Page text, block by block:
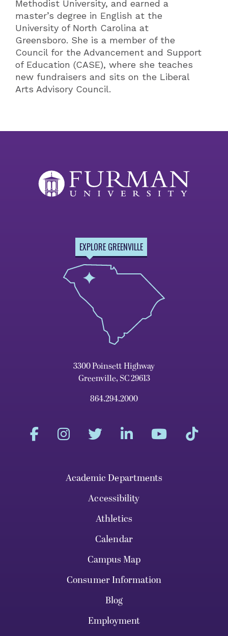
Methodist University, and earned a
master’s degree in English at the
University of North Carolina at
Greensboro. She is a member of the
Council for the Advancement and Support
of Education (CASE), where she teaches
new fundraisers and sits on the Liberal
Arts Advisory Council.
EXPLORE GREENVILLE
3300 Poinsett Highway
Greenville, SC 29613
864.294.2000
Academic Departments
Accessibility
Athletics
Calendar
Campus Map
Consumer Information
Blog
Employment